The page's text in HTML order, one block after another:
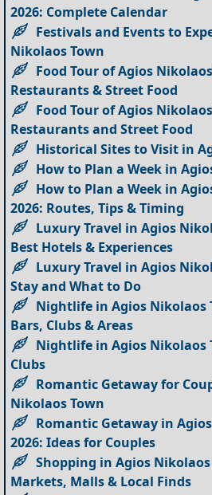
2026: Complete Calendar
Festivals and Events to
Nikolaos Town
Food Tour of Agios
Restaurants & Street Food
Food Tour of Agios
Restaurants and Street Food
Historical Sites to Visit in
How to Plan a Week in
How to Plan a Week in
2026: Routes, Tips & Timing
Luxury Travel in Agios
Best Hotels & Experiences
Luxury Travel in Agios
Stay and What to Do
Nightlife in Agios Nikolaos
Bars, Clubs & Areas
Nightlife in Agios Nikolaos
Clubs
Romantic Getaway for
Nikolaos Town
Romantic Getaway in
2026: Ideas for Couples
Shopping in Agios Nikolaos
Markets, Malls & Local Finds